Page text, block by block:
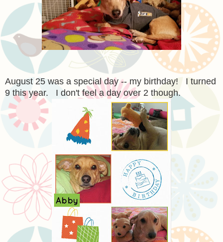
August 25 was a special day -- my birthday! I turned
9 this year. I don't feel a day over 2 though.